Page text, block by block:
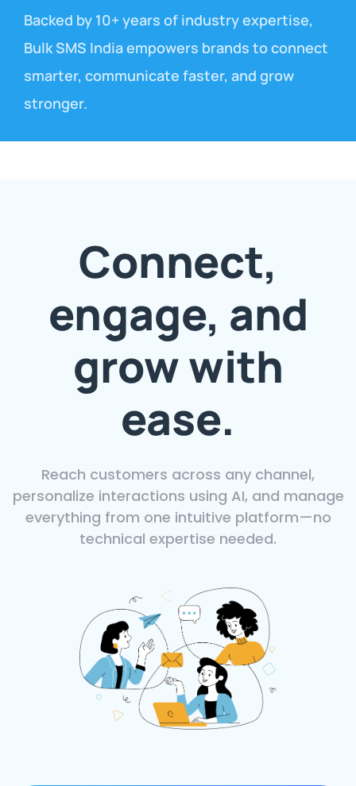
Backed by 10+ years of industry expertise,
Bulk SMS India empowers brands to connect
smarter, communicate faster, and grow
stronger.
Connect,
engage, and
grow with
ease.
Reach customers across any channel,
personalize interactions using AI, and manage
everything from one intuitive platform—no
technical expertise needed.